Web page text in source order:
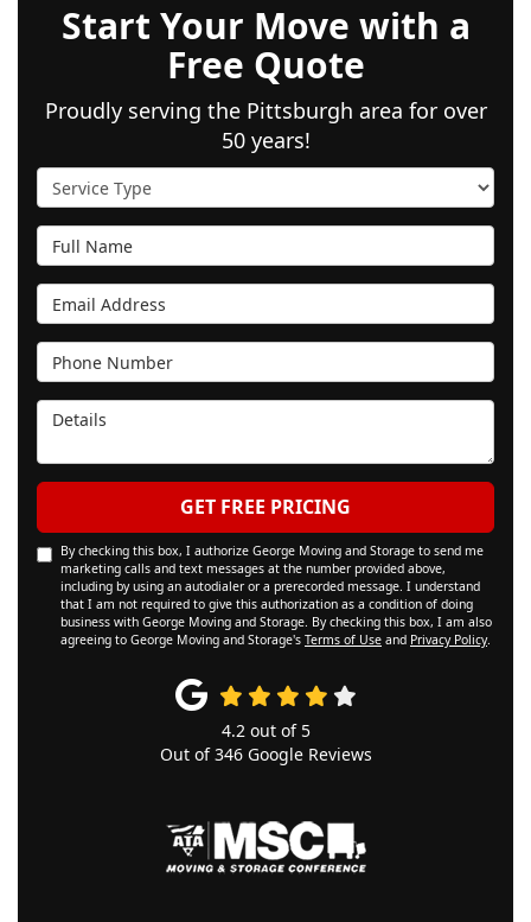
Start Your Move with a
Free Quote
Proudly serving the Pittsburgh area for over
50 years!
Service Type
Full Name
Email Address
Phone Number
Details
GET FREE PRICING
By checking this box, I authorize George Moving and Storage to send me
marketing calls and text messages at the number provided above,
including by using an autodialer or a prerecorded message. I understand
that I am not required to give this authorization as a condition of doing
business with George Moving and Storage. By checking this box, I am also
agreeing to George Moving and Storage's Terms of Use and Privacy Policy.
4.2out of 5
Out of346Google Reviews